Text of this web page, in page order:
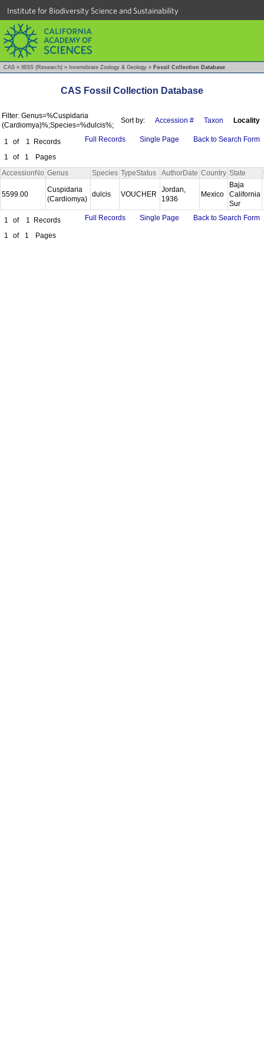
Institute for Biodiversity Science and Sustainability
CAS » IBSS (Research) » Invertebrate Zoology & Geology » Fossil Collection Database
CAS Fossil Collection Database
Filter: Genus=%Cuspidaria
(Cardiomya)%;Species=%dulcis%;
Sort by: Accession # Taxon Locality
1 of 1
Records
1
of 1 Pages
Full Records Single Page Back to Search Form
AccessionNo Genus Species TypeStatus AuthorDate Country State
5599.00
Cuspidaria
(Cardiomya)
dulcis VOUCHER
Jordan,
1936
Mexico
Baja
California
Sur
1
of 1
Records
1
of 1 Pages
Full Records Single Page Back to Search Form